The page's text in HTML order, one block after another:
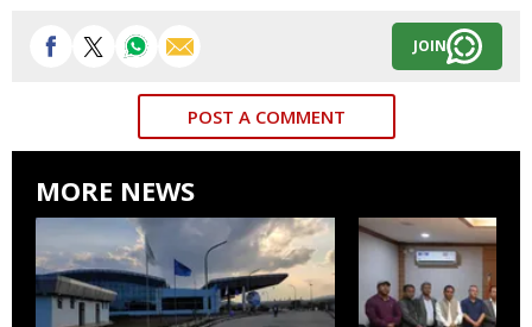
JOIN
POST A COMMENT
MORE NEWS